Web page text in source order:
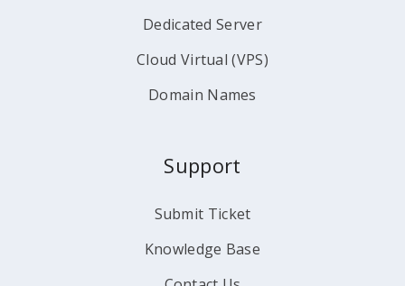
Dedicated Server
Cloud Virtual (VPS)
Domain Names
Support
Submit Ticket
Knowledge Base